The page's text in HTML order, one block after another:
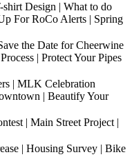
Design | What to do
For RoCo Alerts | Spring
the Date for Cheerwine
| Protect Your Pipes
| MLK Celebration
| Beautify Your
| Main Street Project |
| Housing Survey | Bike